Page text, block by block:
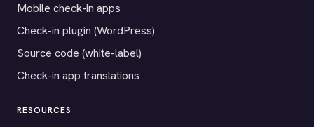
Mobile check-in apps
Check-in plugin (WordPress)
Source code (white-label)
Check-in app translations
RESOURCES